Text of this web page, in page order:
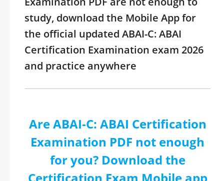
study, download the Mobile App for
the official updated ABAI-C: ABAI
Certification Examination exam 2026
and practice anywhere
Are ABAI-C: ABAI Certification
Examination PDF not enough
for you? Download the